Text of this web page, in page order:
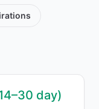
day)